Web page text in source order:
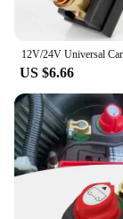
US $6.66